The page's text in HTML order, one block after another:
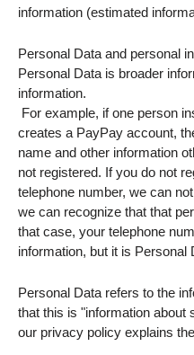
information (estimated
Personal Data and personal
Personal Data is broader
information.​
For example, if one person
creates a PayPay account,
name and other information
not registered. If you do not
telephone number, we can
we can recognize that that
that case, your telephone
information, but it is Personal
Personal Data refers to the
that this is "information about
our privacy policy explains